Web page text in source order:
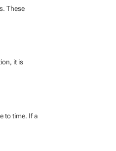
These
it is
to time. If a